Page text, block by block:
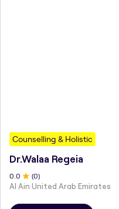
Counselling & Holistic
Dr.Walaa Regeia
0.0 (0)
Al Ain United Arab Emirates